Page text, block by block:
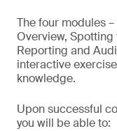
The four modules
Overview,
Reporting and
interactive
knowledge.
Upon successful
you will be able to: